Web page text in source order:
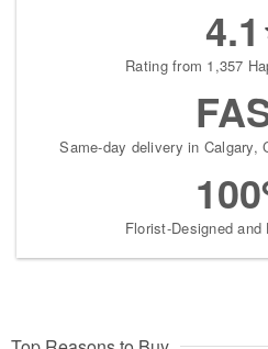
4.1
Rating from 1,357
Same-day delivery in Calgary,
Florist-Designed and